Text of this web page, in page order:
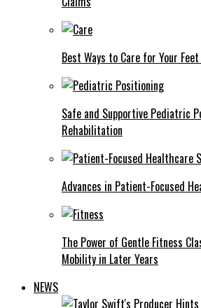
Best Ways to Care for Your
Safe and Supportive Pediatric
Rehabilitation
Advances in Patient-Focused
The Power of Gentle Fitness
Mobility in Later Years
NEWS